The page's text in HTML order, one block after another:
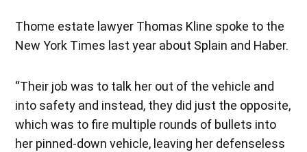
Thome estate lawyer Thomas Kline spoke to the
New York Times last year about Splain and Haber.
“Their job was to talk her out of the vehicle and
into safety and instead, they did just the opposite,
which was to fire multiple rounds of bullets into
her pinned-down vehicle, leaving her defenseless